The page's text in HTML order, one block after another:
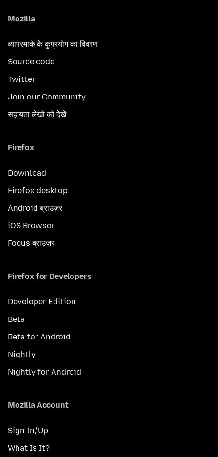
Mozilla
व्यापरमार्क के कुप्रयोग का विवरण
Source code
Twitter
Join our Community
सहायता लेखों को देखें
Firefox
Download
Firefox desktop
Android ब्राउज़र
iOS Browser
Focus ब्राउज़र
Firefox for Developers
Developer Edition
Beta
Beta for Android
Nightly
Nightly for Android
Mozilla Account
Sign In/Up
What Is It?